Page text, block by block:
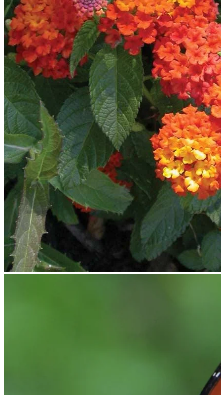
Contact
Search
for:
Cart /$ 0.00
No products in the cart.
Return to shop
Search
for:
Cart
No products in the cart.
Return to shop